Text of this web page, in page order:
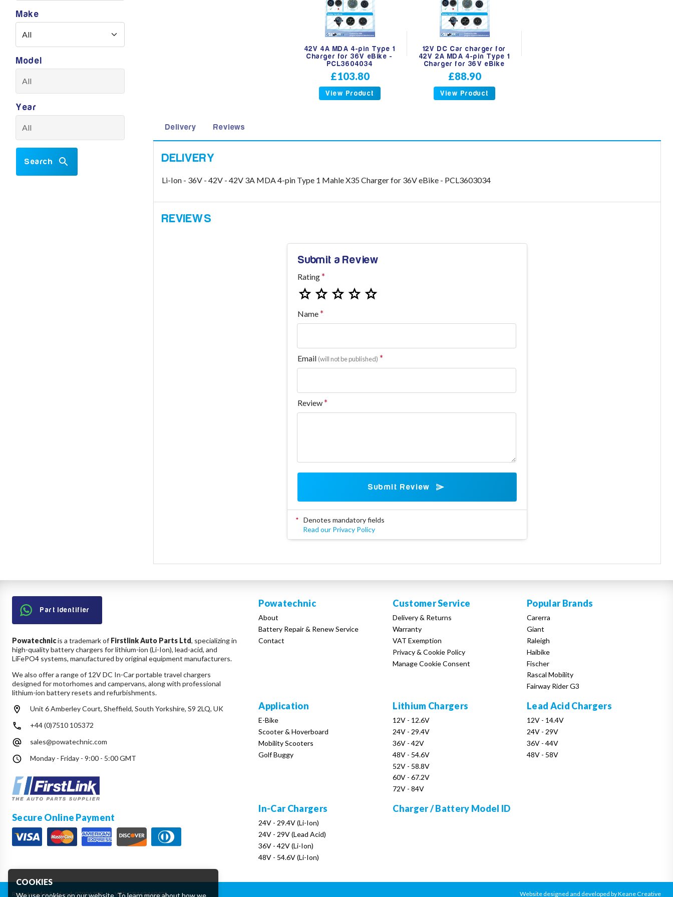
Make
Model
Year
Search
42V 4A MDA 4-pin Type 1
Charger for 36V eBike -
PCL3604034
£103.80
View Product
12V DC Car charger for
42V 2A MDA 4-pin Type 1
Charger for 36V eBike
£88.90
View Product
Delivery Reviews
Li-Ion - 36V - 42V - 42V 3A MDA 4-pin Type 1 Mahle X35 Charger for 36V eBike - PCL3603034
Submit a Review
Rating
Name
Email (will not be published)
Review
Submit Review
* Denotes mandatory fields
Read our Privacy Policy
Part Identifier
Powatechnicis a trademark of Firstlink Auto Parts Ltd, specializing in
high-quality battery chargers for lithium-ion (Li-Ion), lead-acid, and
LiFePO4 systems, manufactured by original equipment manufacturers.
We also offer a range of 12V DC In-Car portable travel chargers
designed for motorhomes and campervans, along with professional
lithium-ion battery resets and refurbishments.
Unit 6 Amberley Court, Sheffield, South Yorkshire, S9 2LQ, UK
+44 (0)7510 105372
sales@powatechnic.com
Monday - Friday - 9:00 - 5:00 GMT
Secure Online Payment
Powatechnic
About
Battery Repair & Renew Service
Contact
Customer Service
Delivery & Returns
Warranty
VAT Exemption
Privacy & Cookie Policy
Manage Cookie Consent
Popular Brands
Carerra
Giant
Raleigh
Haibike
Fischer
Rascal Mobility
Fairway Rider G3
Application
E-Bike
Scooter & Hoverboard
Mobility Scooters
Golf Buggy
Lithium Chargers
12V - 12.6V
24V - 29.4V
36V - 42V
48V - 54.6V
52V - 58.8V
60V - 67.2V
72V - 84V
Lead Acid Chargers
12V - 14.4V
24V - 29V
36V - 44V
48V - 58V
In-Car Chargers
24V - 29.4V (Li-Ion)
24V - 29V (Lead Acid)
36V - 42V (Li-Ion)
48V - 54.6V (Li-Ion)
Charger / Battery Model ID
Registered in England: 07906388 | VAT: GB162460425 Website designed and developed by Keane Creative
COOKIES
We use cookies on our website. To learn more about how we